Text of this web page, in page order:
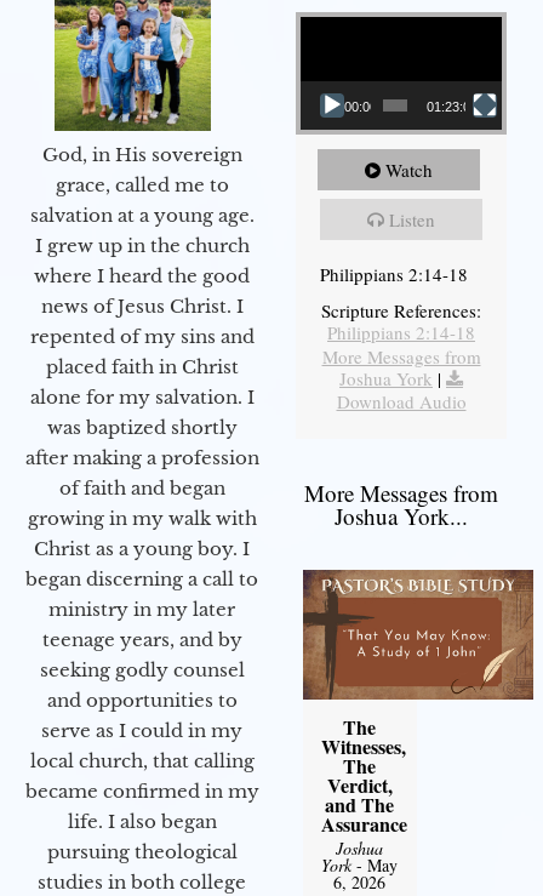
God, in His sovereign
grace, called me to
salvation at a young age.
I grew up in the church
where I heard the good
news of Jesus Christ. I
repented of my sins and
placed faith in Christ
alone for my salvation. I
was baptized shortly
after making a profession
of faith and began
growing in my walk with
Christ as a young boy. I
began discerning a call to
ministry in my later
teenage years, and by
seeking godly counsel
and opportunities to
serve as I could in my
local church, that calling
became confirmed in my
life. I also began
pursuing theological
studies in both college
Video Player
00:00 01:23:02
Watch
Listen
Philippians 2:14-18
Scripture References:
Philippians 2:14-18
More Messages from
Joshua York |
Download Audio
More Messages from
Joshua York...
The
Witnesses,
The
Verdict,
and The
Assurance
Joshua
York- May
6, 2026